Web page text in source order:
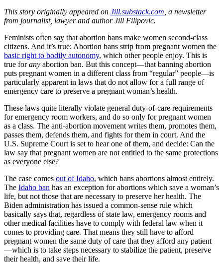
This story originally appeared on Jill.substack.com , a newsletter
from journalist, lawyer and author Jill Filipovic.
Feminists often say that abortion bans make women second-class
citizens. And it’s true: Abortion bans strip from pregnant women the
basic right to bodily autonomy, which other people enjoy. This is
true forany abortion ban. But this concept—that banning abortion
puts pregnant women in a different class from “regular” people—is
particularly apparent in laws that do not allow for a full range of
emergency care to preserve a pregnant woman’s health.
These laws quite literally violate general duty-of-care requirements
for emergency room workers, and do so only for pregnant women
as a class. The anti-abortion movement writes them, promotes them,
passes them, defends them, and fights for them in court. And the
U.S. Supreme Court is set to hear one of them, and decide: Can the
law say that pregnant women are not entitled to the same protections
as everyone else?
The case comes out of Idaho, which bans abortions almost entirely.
The Idaho ban has an exception for abortions which save a woman’s
life, but not those that are necessary to preserve her health. The
Biden administration has issued a common-sense rule which
basically says that, regardless of state law, emergency rooms and
other medical facilities have to comply with federal law when it
comes to providing care. That means they still have to afford
pregnant women the same duty of care that they afford any patient
—which is to take steps necessary to stabilize the patient, preserve
their health, and save their life.